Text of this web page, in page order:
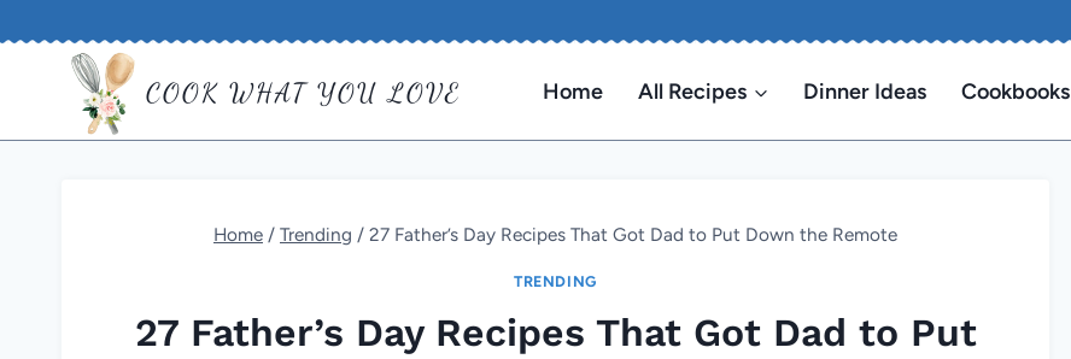
COOK WHAT YOU LOVE Home All Recipes Dinner Ideas Cookbooks
Home / Trending / 27 Father’s Day Recipes That Got Dad to Put Down the Remote
TRENDING
27 Father’s Day Recipes That Got Dad to Put